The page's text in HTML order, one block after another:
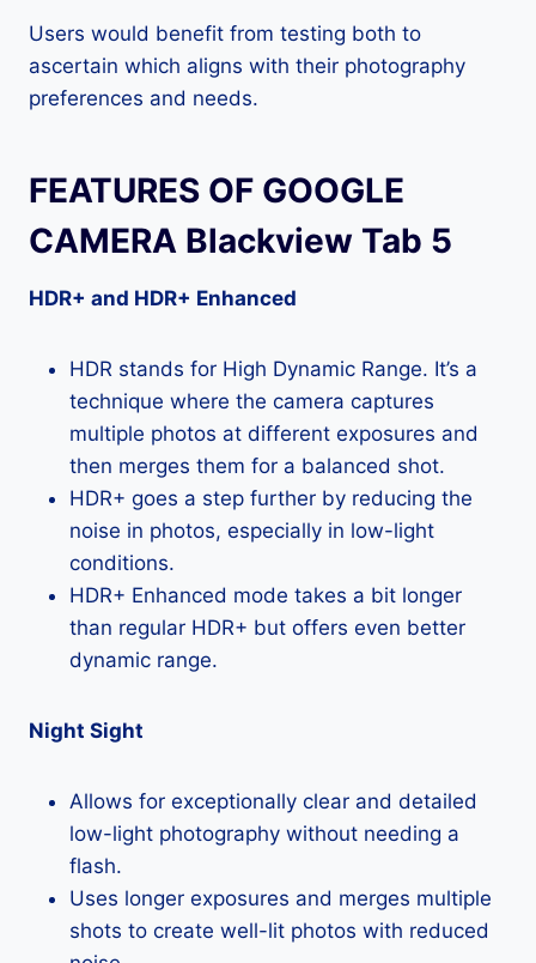
Users would benefit from testing both to
ascertain which aligns with their photography
preferences and needs.
FEATURES OF GOOGLE
CAMERA Blackview Tab 5
HDR+ and HDR+ Enhanced
HDR stands for High Dynamic Range. It’s a
technique where the camera captures
multiple photos at different exposures and
then merges them for a balanced shot.
HDR+ goes a step further by reducing the
noise in photos, especially in low-light
conditions.
HDR+ Enhanced mode takes a bit longer
than regular HDR+ but offers even better
dynamic range.
Night Sight
Allows for exceptionally clear and detailed
low-light photography without needing a
flash.
Uses longer exposures and merges multiple
shots to create well-lit photos with reduced